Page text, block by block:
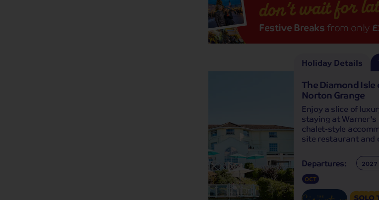
don’t wait for
Festive Breaksfrom only
The Diamond
Norton Grange
Enjoy a slice of
staying at
chalet-style
site restaurant and
Departures:
OCT
Holiday Details